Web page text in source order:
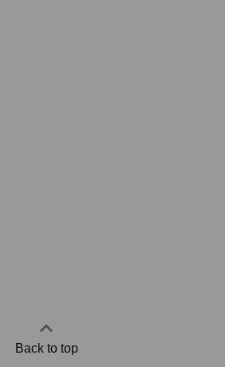
Back to top